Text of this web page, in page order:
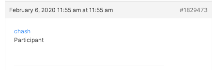
February 6, 2020 11:55 am at 11:55 am #1829473
chash
Participant